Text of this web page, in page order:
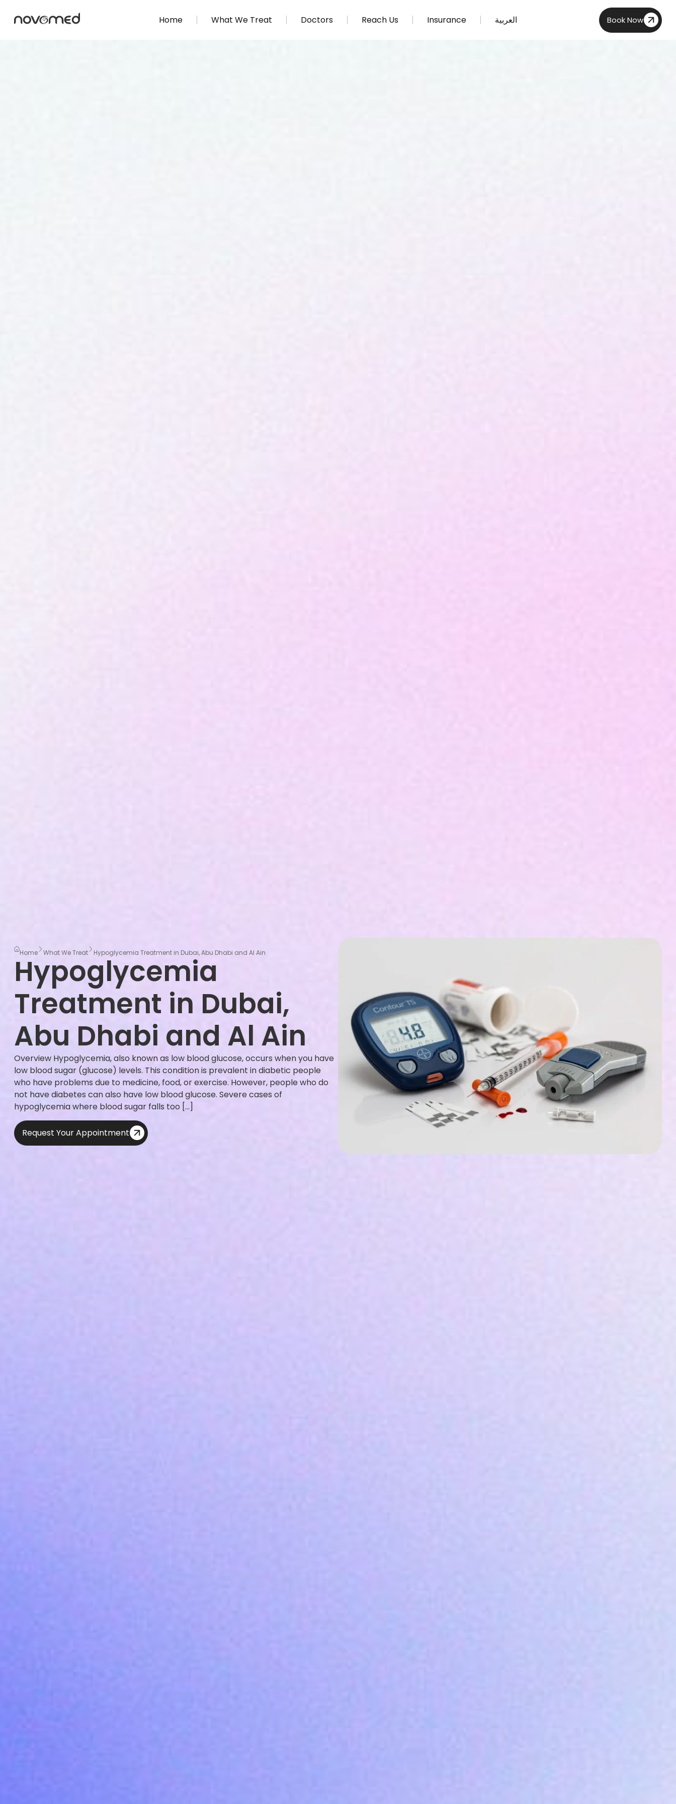
Home What We Treat Doctors Reach Us Insurance العربية Book Now
Home What We Treat Hypoglycemia Treatment in Dubai, Abu Dhabi and Al Ain
Hypoglycemia
Treatment in Dubai,
Abu Dhabi and Al Ain
Overview Hypoglycemia, also known as low blood glucose, occurs when you have
low blood sugar (glucose) levels. This condition is prevalent in diabetic people
who have problems due to medicine, food, or exercise. However, people who do
not have diabetes can also have low blood glucose. Severe cases of
hypoglycemia where blood sugar falls too […]
Request Your Appointment